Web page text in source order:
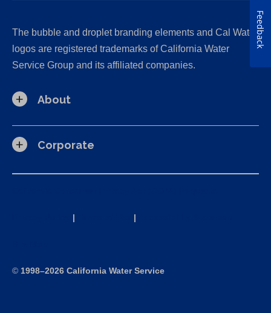
The bubble and droplet branding elements and Cal Water
logos are registered trademarks of California Water
Service Group and its affiliated companies.
About
Corporate
| |
© 1998–2026 California Water Service
Feedback